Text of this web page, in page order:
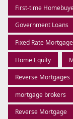
First-time
Government Loans
Fixed Rate
Home Equity
Reverse Mortgages
mortgage brokers
Reverse Mortgage